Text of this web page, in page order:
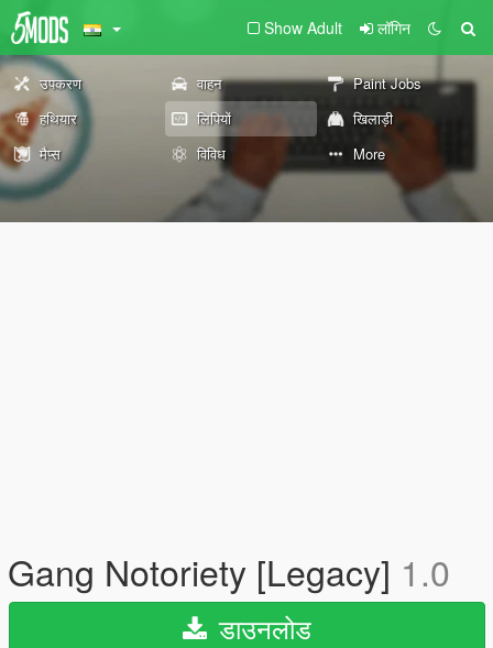
Show Adult लॉगिन
उपकरण वाहन
Paint Jobs
हथियार
लिपियों
खिलाड़ी
मैप्स
विविध More
Gang Notoriety [Legacy] 1.0
डाउनलोड